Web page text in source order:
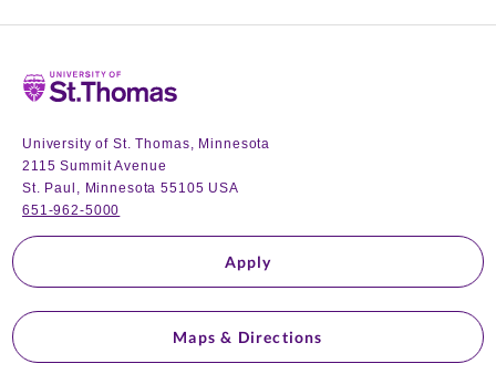
Home
University of St. Thomas, Minnesota
2115 Summit Avenue
St. Paul, Minnesota 55105 USA
651-962-5000
Apply
Maps & Directions